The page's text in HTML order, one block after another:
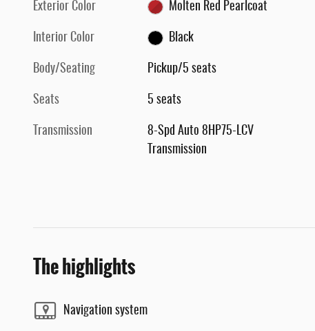
Exterior Color Molten Red Pearlcoat
Interior Color Black
Body/Seating Pickup/5 seats
Seats 5 seats
Transmission
8-Spd Auto 8HP75-LCV
Transmission
The highlights
Navigation system